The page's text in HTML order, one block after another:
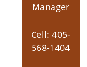
Manager
Cell: 405-
568-1404